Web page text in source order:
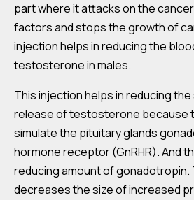
part where it attacks on the
factors and stops the growth of
injection helps in reducing the
testosterone in males.
This injection helps in reducing
release of testosterone because
simulate the pituitary glands
hormone receptor (GnRHR). And
reducing amount of gonadotropin.
decreases the size of increased